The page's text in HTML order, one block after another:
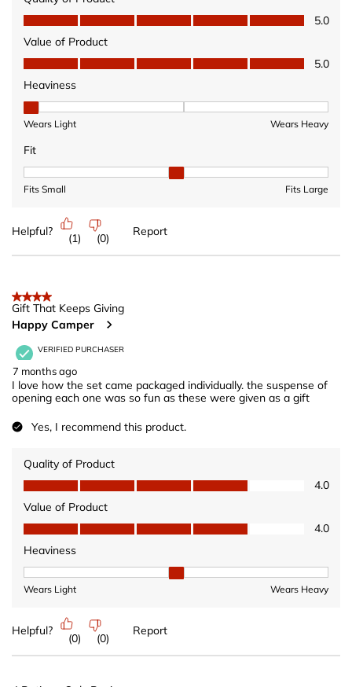
Quality of Product, 5.0 out of 5
5.0
Value of Product
Value of Product, 5.0 out of 5
5.0
Heaviness
Heaviness, 1 out of 3, where 1 equals to Wears Light and 3
Wears Light Wears Heavy
Fit
Fit, 2 out of 3, where 1 equals to Fits Small and 3 equals to Fits
Fits Small Fits Large
Helpful?
(1) (0)
Report
4 out of 5 stars.
Gift That Keeps Giving
Happy Camper
VERIFIED PURCHASER
7 months ago
I love how the set came packaged individually. the suspense of
opening each one was so fun as these were given as a gift
Yes, I recommend this product.
Quality of Product
Quality of Product, 4.0 out of 5
4.0
Value of Product
Value of Product, 4.0 out of 5
4.0
Heaviness
Heaviness, 2 out of 3, where 1 equals to Wears Light and 3
Wears Light Wears Heavy
Helpful?
(0) (0)
Report